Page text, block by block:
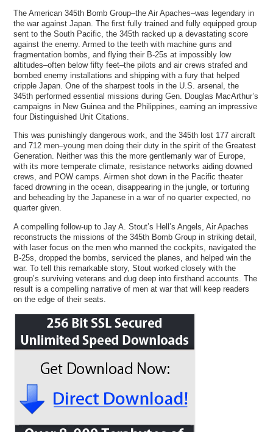
The American 345th Bomb Group–the Air Apaches–was legendary in
the war against Japan. The first fully trained and fully equipped group
sent to the South Pacific, the 345th racked up a devastating score
against the enemy. Armed to the teeth with machine guns and
fragmentation bombs, and flying their B-25s at impossibly low
altitudes–often below fifty feet–the pilots and air crews strafed and
bombed enemy installations and shipping with a fury that helped
cripple Japan. One of the sharpest tools in the U.S. arsenal, the
345th performed essential missions during Gen. Douglas MacArthur’s
campaigns in New Guinea and the Philippines, earning an impressive
four Distinguished Unit Citations.
This was punishingly dangerous work, and the 345th lost 177 aircraft
and 712 men–young men doing their duty in the spirit of the Greatest
Generation. Neither was this the more gentlemanly war of Europe,
with its more temperate climate, resistance networks aiding downed
crews, and POW camps. Airmen shot down in the Pacific theater
faced drowning in the ocean, disappearing in the jungle, or torturing
and beheading by the Japanese in a war of no quarter expected, no
quarter given.
A compelling follow-up to Jay A. Stout’s Hell’s Angels, Air Apaches
reconstructs the missions of the 345th Bomb Group in striking detail,
with laser focus on the men who manned the cockpits, navigated the
B-25s, dropped the bombs, serviced the planes, and helped win the
war. To tell this remarkable story, Stout worked closely with the
group’s surviving veterans and dug deep into firsthand accounts. The
result is a compelling narrative of men at war that will keep readers
on the edge of their seats.